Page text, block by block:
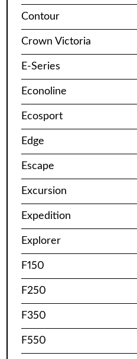
Contour
Crown Victoria
E-Series
Econoline
Ecosport
Edge
Escape
Excursion
Expedition
Explorer
F150
F250
F350
F550